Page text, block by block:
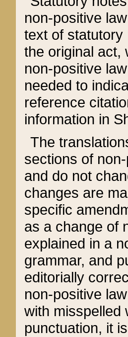
non-positive
text of statutory
the original act,
non-positive
needed to
reference
information in
The
sections of
and do not
changes are
specific
as a change of
explained in a
grammar, and
editorially
non-positive
with misspelled
punctuation, it